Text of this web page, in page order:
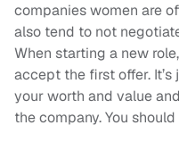
companies women are
also tend to not
When starting a new
accept the first offer.
your worth and value
the company. You